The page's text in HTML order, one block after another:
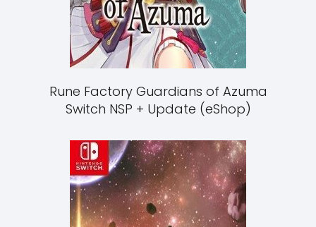
Rune Factory Guardians of Azuma
Switch NSP + Update (eShop)